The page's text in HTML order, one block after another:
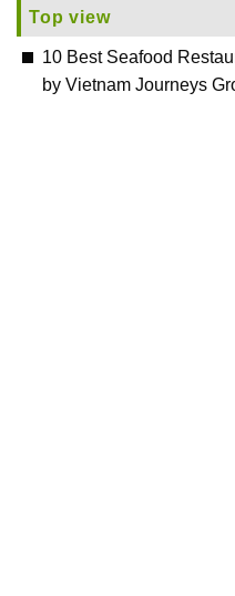
Top view
10 Best Seafood
by Vietnam Journeys